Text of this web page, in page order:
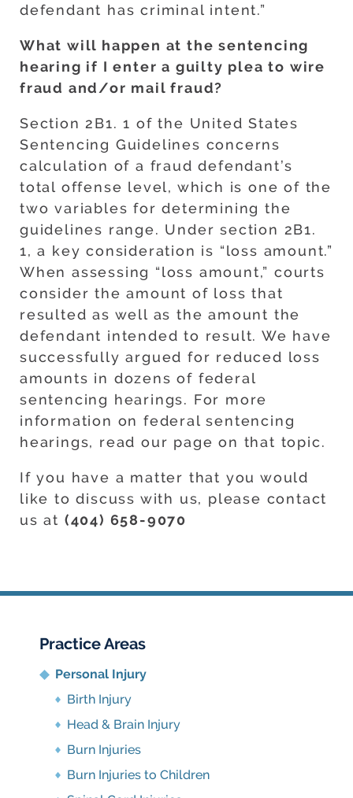
defendant has criminal intent.”
What will happen at the sentencing
hearing if I enter a guilty plea to wire
fraud and/or mail fraud?
Section 2B1. 1 of the United States
Sentencing Guidelines concerns
calculation of a fraud defendant’s
total offense level, which is one of the
two variables for determining the
guidelines range. Under section 2B1.
1, a key consideration is “loss amount.”
When assessing “loss amount,” courts
consider the amount of loss that
resulted as well as the amount the
defendant intended to result. We have
successfully argued for reduced loss
amounts in dozens of federal
sentencing hearings. For more
information on federal sentencing
hearings, read our page on that topic.
If you have a matter that you would
like to discuss with us, please contact
us at (404) 658-9070
Practice Areas
Personal Injury
Birth Injury
Head & Brain Injury
Burn Injuries
Burn Injuries to Children